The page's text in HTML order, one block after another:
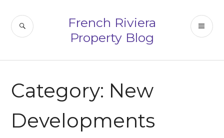
content
French Riviera
Property Blog
SEARCH
Category: New
Developments